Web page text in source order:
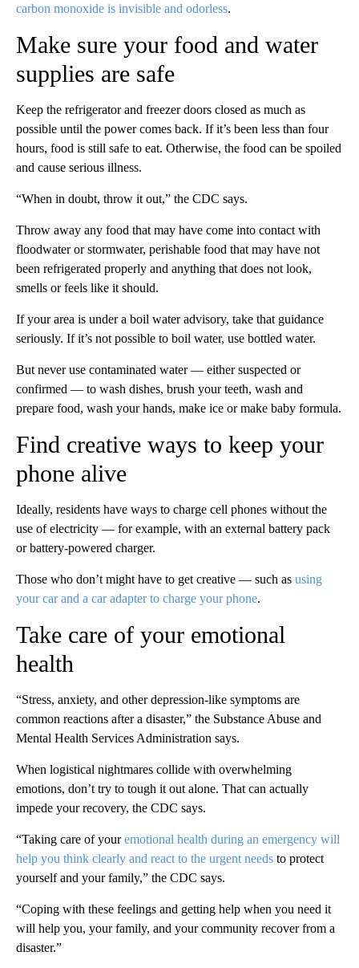
carbon monoxide is invisible and odorless.
Make sure your food and water
supplies are safe
Keep the refrigerator and freezer doors closed as much as
possible until the power comes back. If it’s been less than four
hours, food is still safe to eat. Otherwise, the food can be spoiled
and cause serious illness.
“When in doubt, throw it out,” the CDC says.
Throw away any food that may have come into contact with
floodwater or stormwater, perishable food that may have not
been refrigerated properly and anything that does not look,
smells or feels like it should.
If your area is under a boil water advisory, take that guidance
seriously. If it’s not possible to boil water, use bottled water.
But never use contaminated water — either suspected or
confirmed — to wash dishes, brush your teeth, wash and
prepare food, wash your hands, make ice or make baby formula.
Find creative ways to keep your
phone alive
Ideally, residents have ways to charge cell phones without the
use of electricity — for example, with an external battery pack
or battery-powered charger.
Those who don’t might have to get creative — such as using
your car and a car adapter to charge your phone.
Take care of your emotional
health
“Stress, anxiety, and other depression-like symptoms are
common reactions after a disaster,” the Substance Abuse and
Mental Health Services Administration says.
When logistical nightmares collide with overwhelming
emotions, don’t try to tough it out alone. That can actually
impede your recovery, the CDC says.
“Taking care of youremotional health during an emergency will
help you think clearly and react to the urgent needs to protect
yourself and your family,” the CDC says.
“Coping with these feelings and getting help when you need it
will help you, your family, and your community recover from a
disaster.”